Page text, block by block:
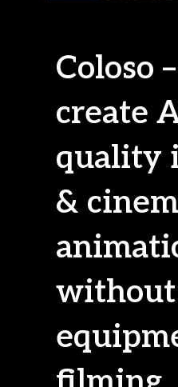
Coloso
create
quality
&
without